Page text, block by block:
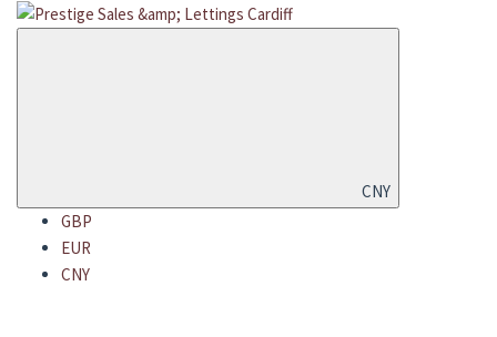
CNY
GBP
EUR
CNY